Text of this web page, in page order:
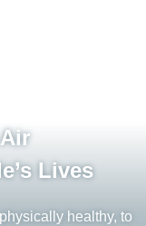
Lives
healthy, to